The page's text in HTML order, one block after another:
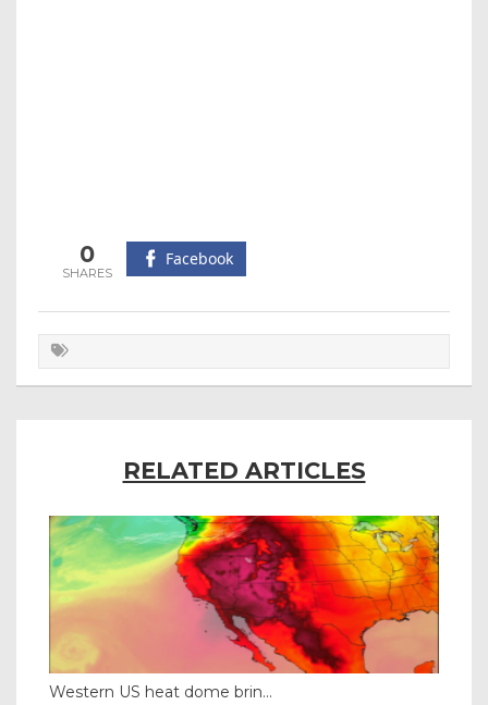
0 Facebook
RELATED ARTICLES
Western US heat dome brin...